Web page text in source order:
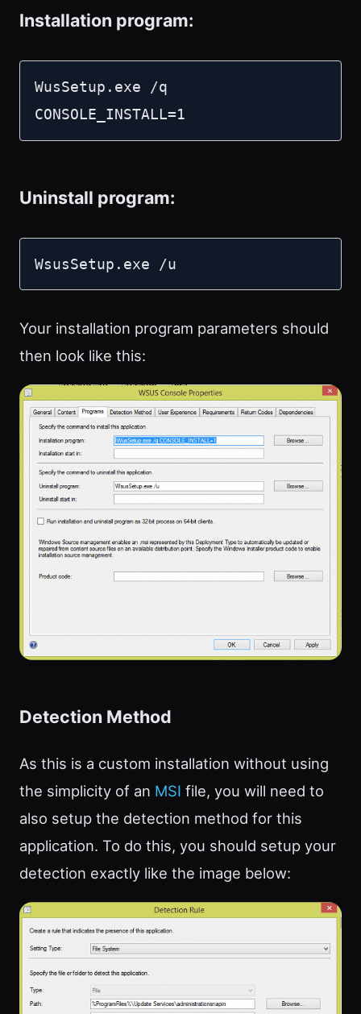
Installation program:
WusSetup.exe /q
CONSOLE_INSTALL=1
Uninstall program:
WsusSetup.exe /u
Your installation program parameters should
then look like this:
Detection Method
As this is a custom installation without using
the simplicity of an MSI file, you will need to
also setup the detection method for this
application. To do this, you should setup your
detection exactly like the image below: